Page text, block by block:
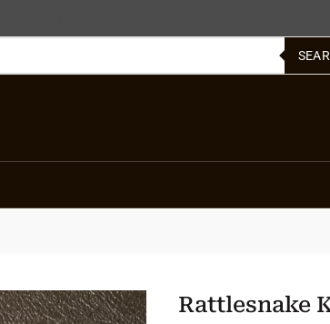
Rattlesnake